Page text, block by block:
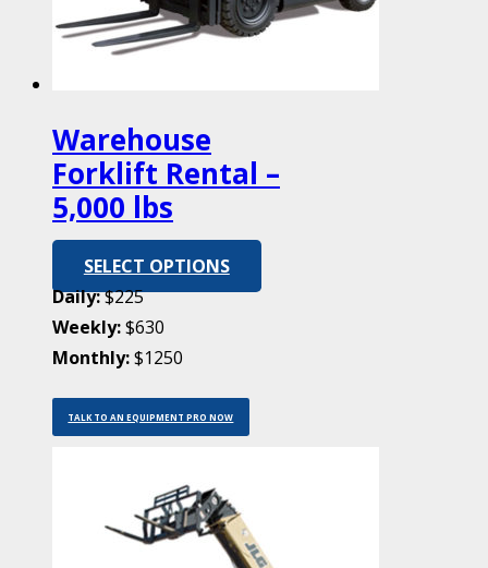
Warehouse
Forklift Rental –
5,000 lbs
SELECT OPTIONS
Daily:$225
Weekly:$630
Monthly:$1250
TALK TO AN EQUIPMENT PRO NOW